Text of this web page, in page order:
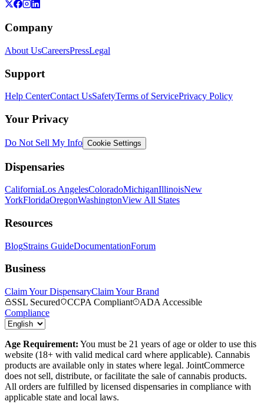
Company
About UsCareersPressLegal
Support
Help CenterContact UsSafetyTerms of ServicePrivacy Policy
Your Privacy
Do Not Sell My Info Cookie Settings
Dispensaries
CaliforniaLos AngelesColoradoMichiganIllinoisNew
YorkFloridaOregonWashingtonView All States
Resources
BlogStrains GuideDocumentationForum
Business
Claim Your DispensaryClaim Your Brand
SSL Secured
CCPA Compliant
ADA Accessible
Compliance
Age Requirement: You must be 21 years of age or older to use this
website (18+ with valid medical card where applicable). Cannabis
products are available only in states where legal. JointCommerce
does not sell, distribute, or facilitate the sale of cannabis products.
All orders are fulfilled by licensed dispensaries in compliance with
applicable state and local laws.